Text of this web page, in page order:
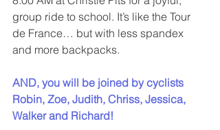
group ride to school. It’s like the Tour
de France… but with less spandex
and more backpacks.
AND, you will be joined by cyclists
Robin, Zoe, Judith, Chriss, Jessica,
Walker and Richard!